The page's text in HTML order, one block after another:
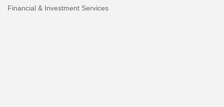
Financial & Investment Services